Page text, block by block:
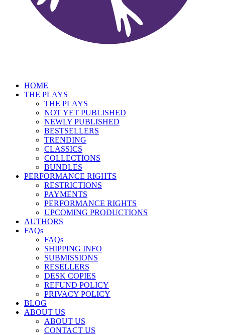
HOME
THE PLAYS
THE PLAYS
NOT YET PUBLISHED
NEWLY PUBLISHED
BESTSELLERS
TRENDING
CLASSICS
COLLECTIONS
BUNDLES
PERFORMANCE RIGHTS
RESTRICTIONS
PAYMENTS
PERFORMANCE RIGHTS
UPCOMING PRODUCTIONS
AUTHORS
FAQs
FAQs
SHIPPING INFO
SUBMISSIONS
RESELLERS
DESK COPIES
REFUND POLICY
PRIVACY POLICY
BLOG
ABOUT US
ABOUT US
CONTACT US